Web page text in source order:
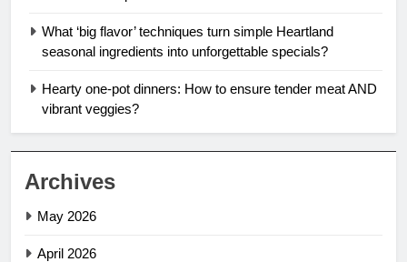
What ‘big flavor’ techniques turn simple Heartland
seasonal ingredients into unforgettable specials?
Hearty one-pot dinners: How to ensure tender meat AND
vibrant veggies?
Archives
May 2026
April 2026